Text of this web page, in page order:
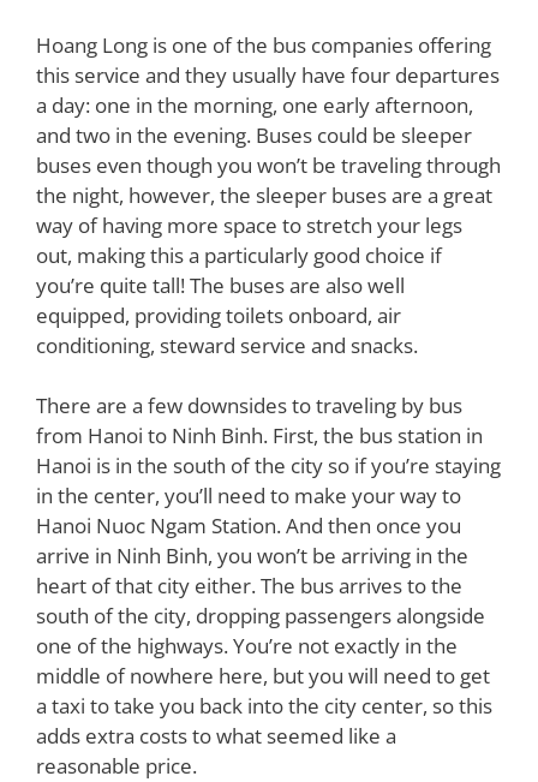
Hoang Long is one of the bus companies offering
this service and they usually have four departures
a day: one in the morning, one early afternoon,
and two in the evening. Buses could be sleeper
buses even though you won’t be traveling through
the night, however, the sleeper buses are a great
way of having more space to stretch your legs
out, making this a particularly good choice if
you’re quite tall! The buses are also well
equipped, providing toilets onboard, air
conditioning, steward service and snacks.
There are a few downsides to traveling by bus
from Hanoi to Ninh Binh. First, the bus station in
Hanoi is in the south of the city so if you’re staying
in the center, you’ll need to make your way to
Hanoi Nuoc Ngam Station. And then once you
arrive in Ninh Binh, you won’t be arriving in the
heart of that city either. The bus arrives to the
south of the city, dropping passengers alongside
one of the highways. You’re not exactly in the
middle of nowhere here, but you will need to get
a taxi to take you back into the city center, so this
adds extra costs to what seemed like a
reasonable price.